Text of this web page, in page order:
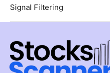
Signal Filtering